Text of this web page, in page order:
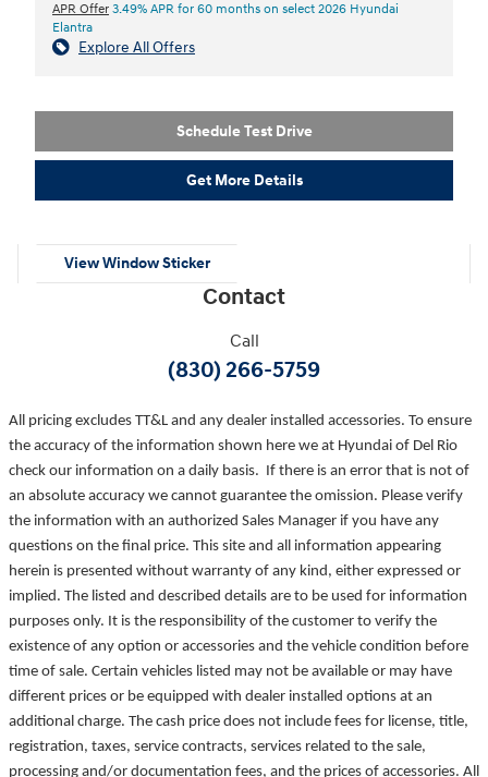
APR Offer 3.49% APR for 60 months on select 2026 Hyundai
Elantra
Explore All Offers
Schedule Test Drive
Get More Details
View Window Sticker
Contact
Call
(830) 266-5759
All pricing excludes TT&L and any dealer installed accessories. To ensure
the accuracy of the information shown here we at Hyundai of Del Rio
check our information on a daily basis. If there is an error that is not of
an absolute accuracy we cannot guarantee the omission. Please verify
the information with an authorized Sales Manager if you have any
questions on the final price. This site and all information appearing
herein is presented without warranty of any kind, either expressed or
implied. The listed and described details are to be used for information
purposes only. It is the responsibility of the customer to verify the
existence of any option or accessories and the vehicle condition before
time of sale. Certain vehicles listed may not be available or may have
different prices or be equipped with dealer installed options at an
additional charge. The cash price does not include fees for license, title,
registration, taxes, service contracts, services related to the sale,
processing and/or documentation fees, and the prices of accessories. All